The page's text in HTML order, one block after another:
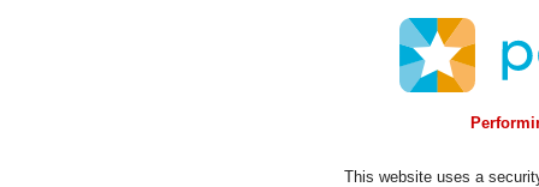
This website uses a